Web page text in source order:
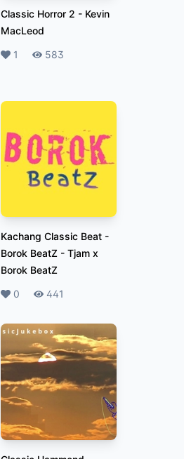
Classic Horror 2 - Kevin
MacLeod
Likes
1 Plays
583
Kachang Classic Beat -
Borok BeatZ - Tjam x
Borok BeatZ
Likes
0 Plays
441